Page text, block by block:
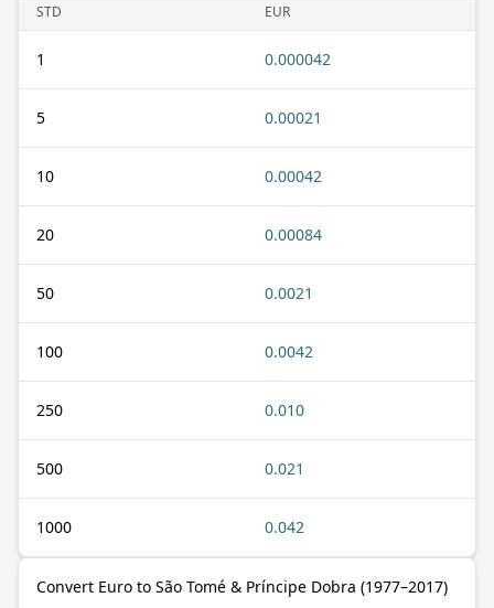
STD EUR
1 0.000042
5 0.00021
10 0.00042
20 0.00084
50 0.0021
100 0.0042
250 0.010
500 0.021
1000 0.042
Convert Euro to São Tomé & Príncipe Dobra (1977–2017)